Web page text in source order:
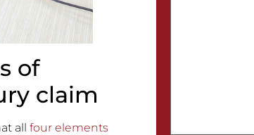
of
claim
all four elements